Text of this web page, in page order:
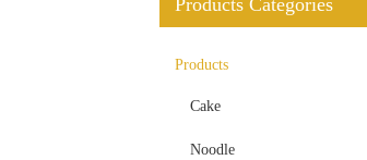
Products Categories
Products
Cake
Noodle